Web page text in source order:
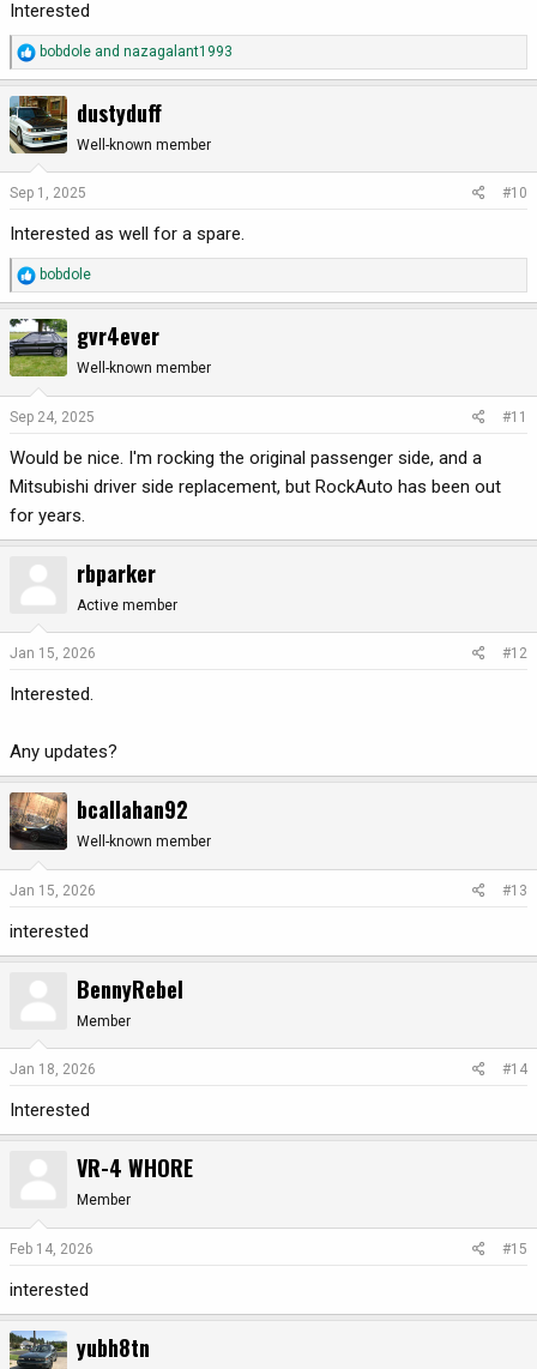
Interested
R
e
a
c
t
i
o
s
:
bobdole and nazagalant1993
dustyduff
Well-known member
Sep 1, 2025 #10
Interested as well for a spare.
R
e
a
c
t
i
o
s
bobdole
gvr4ever
Well-known member
Sep 24, 2025 #11
Would be nice. I'm rocking the original passenger side, and a
Mitsubishi driver side replacement, but RockAuto has been out
for years.
rbparker
Active member
Jan 15, 2026 #12
Interested.
Any updates?
bcallahan92
Well-known member
Jan 15, 2026 #13
interested
BennyRebel
Member
Jan 18, 2026 #14
Interested
VR-4 WHORE
Member
Feb 14, 2026 #15
interested
yubh8tn